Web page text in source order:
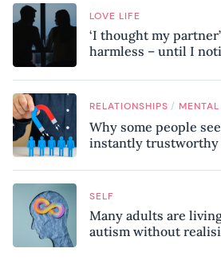
LOVE LIFE
‘I thought my
harmless – until I
RELATIONSHIPS /
Why some people
instantly trustworthy
SELF
Many adults are
autism without